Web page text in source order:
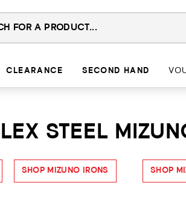
CLEARANCE SECOND HAND
STEEL
SHOP MIZUNO IRONS SHOP